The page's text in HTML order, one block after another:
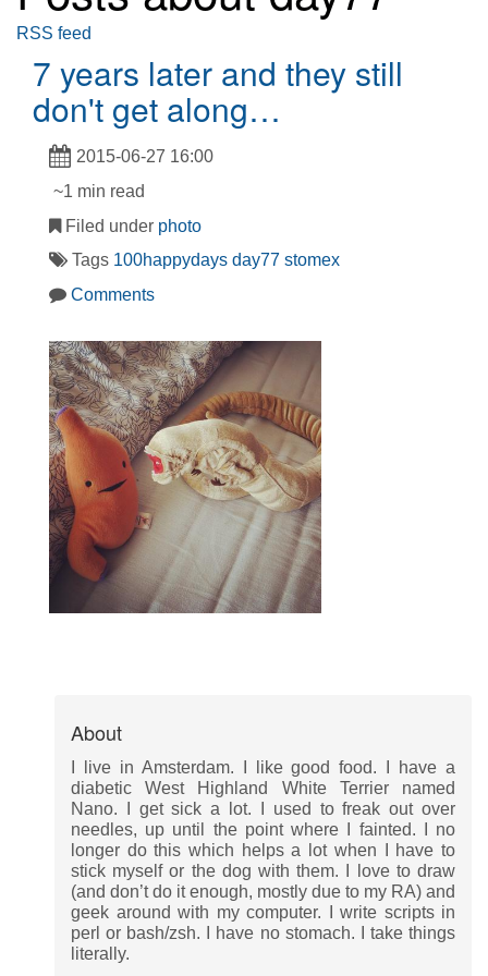
RSS feed
7 years later and they still
don't get along…
2015-06-27 16:00
~1 min read
Filed under photo
Tags 100happydays day77 stomex
Comments
About
I live in Amsterdam. I like good food. I have a
diabetic West Highland White Terrier named
Nano. I get sick a lot. I used to freak out over
needles, up until the point where I fainted. I no
longer do this which helps a lot when I have to
stick myself or the dog with them. I love to draw
(and don’t do it enough, mostly due to my RA) and
geek around with my computer. I write scripts in
perl or bash/zsh. I have no stomach. I take things
literally.